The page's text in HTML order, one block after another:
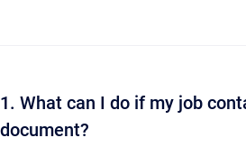
1. What can I do if my job
document?